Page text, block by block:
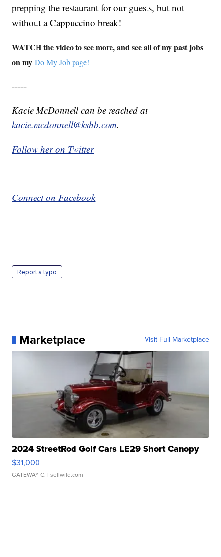
prepping the restaurant for our guests, but not
without a Cappuccino break!
WATCH the video to see more, and see all of my past jobs
on myDo My Job page!
-----
Kacie McDonnell can be reached at
kacie.mcdonnell@kshb.com.
Follow her on Twitter
Connect on Facebook
Report a typo
Marketplace Visit Full Marketplace
2024 StreetRod Golf Cars LE29 Short Canopy
$31,000
GATEWAY C. | sellwild.com